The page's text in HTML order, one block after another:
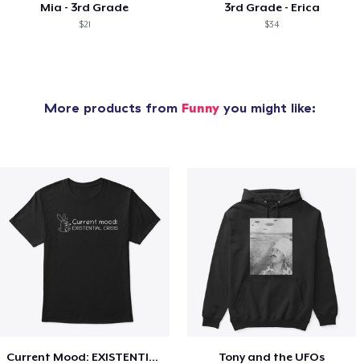
Mia - 3rd Grade
$21
3rd Grade - Erica
$34
More products from Funny you might like:
Current Mood: EXISTENTIAL CRISIS Tony and the UFOs